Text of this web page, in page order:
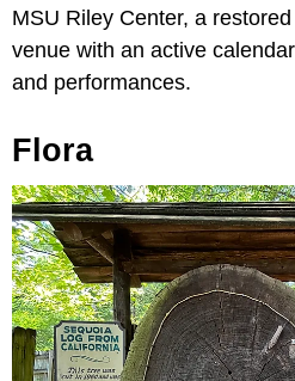
MSU Riley Center, a
venue with an active
and performances.
Flora